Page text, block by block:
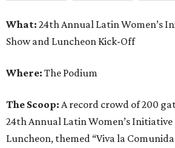
What: 24th Annual Latin Women’s
Show and Luncheon Kick-Off
Where: The Podium
The Scoop: A record crowd of 200
24th Annual Latin Women’s Initiative
Luncheon, themed “Viva la